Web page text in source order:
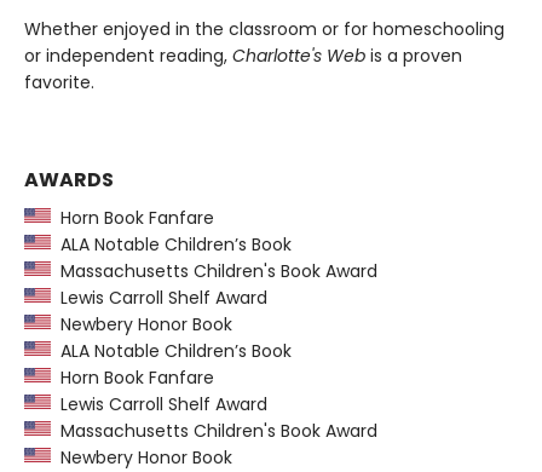
Whether enjoyed in the classroom or for homeschooling
or independent reading, Charlotte's Web is a proven
favorite.
AWARDS
Horn Book Fanfare
ALA Notable Children’s Book
Massachusetts Children's Book Award
Lewis Carroll Shelf Award
Newbery Honor Book
ALA Notable Children’s Book
Horn Book Fanfare
Lewis Carroll Shelf Award
Massachusetts Children's Book Award
Newbery Honor Book